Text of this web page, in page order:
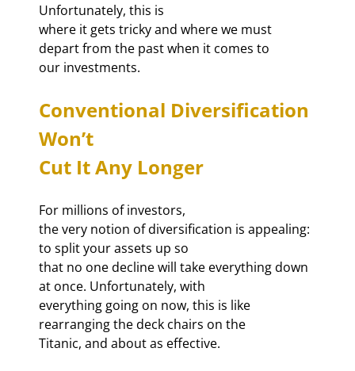
Unfortunately, this is
where it gets tricky and where we must
depart from the past when it comes to
our investments.
Conventional Diversification
Won’t
Cut It Any Longer
For millions of investors,
the very notion of diversification is appealing:
to split your assets up so
that no one decline will take everything down
at once. Unfortunately, with
everything going on now, this is like
rearranging the deck chairs on the
Titanic, and about as effective.